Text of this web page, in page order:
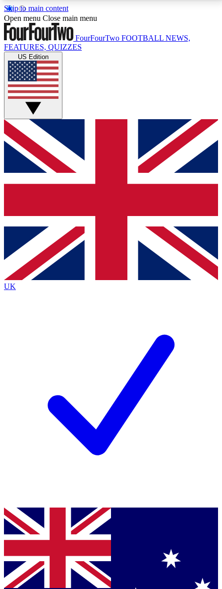
Skip to main content
17
MEMBER FEATURESACCESS AVAILABLE
Live Q&A Sessions
Weekly interactive sessions
GET CLUB ACCESS QUICK
For the quickest way to join, simply enter your email
below and get access. We will send a confirmation
and sign you up to our newsletter to keep you
Contact me with news and offers from other Future
brands
By submitting your information you agree to the Terms & Conditionsand
Privacy
Policyand are aged 16 or over.
Open menu Close main menu
FourFourTwo FOOTBALL NEWS,
FEATURES, QUIZZES
US Edition
UK